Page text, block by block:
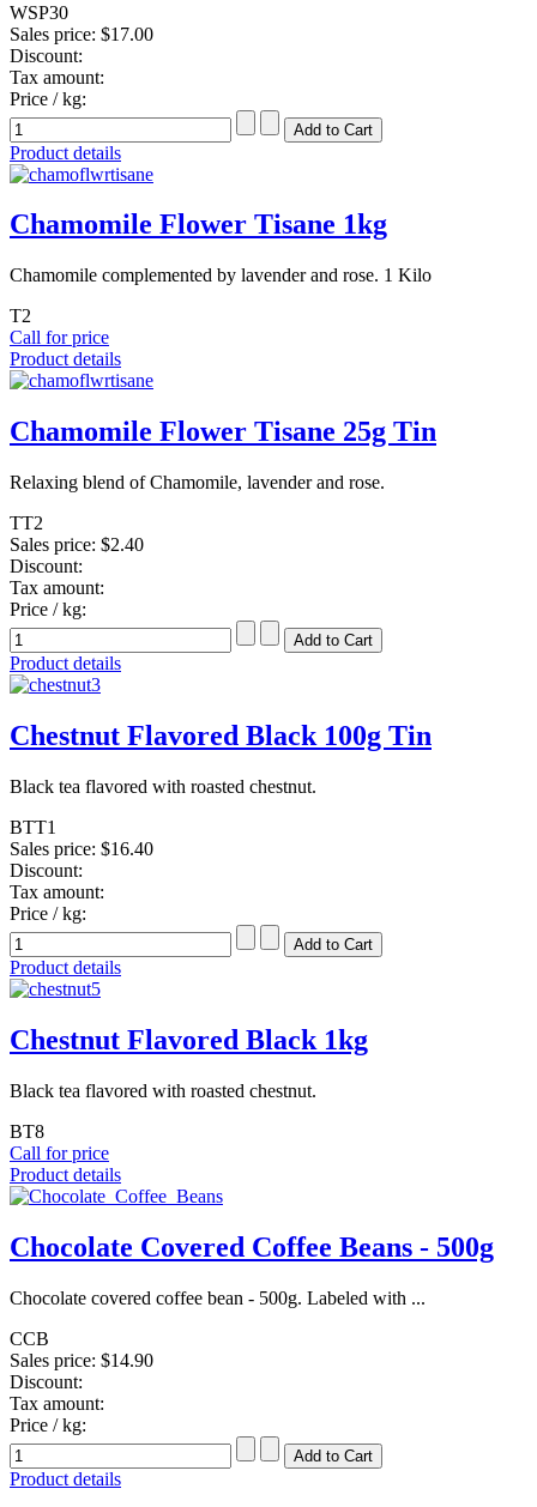
WSP30
Sales price: $17.00
Discount:
Tax amount:
Price / kg:
Product details
Chamomile Flower Tisane 1kg
Chamomile complemented by lavender and rose. 1 Kilo
T2
Call for price
Product details
Chamomile Flower Tisane 25g Tin
Relaxing blend of Chamomile, lavender and rose.
TT2
Sales price: $2.40
Discount:
Tax amount:
Price / kg:
Product details
Chestnut Flavored Black 100g Tin
Black tea flavored with roasted chestnut.
BTT1
Sales price: $16.40
Discount:
Tax amount:
Price / kg:
Product details
Chestnut Flavored Black 1kg
Black tea flavored with roasted chestnut.
BT8
Call for price
Product details
Chocolate Covered Coffee Beans - 500g
Chocolate covered coffee bean - 500g. Labeled with ...
CCB
Sales price: $14.90
Discount:
Tax amount:
Price / kg:
Product details